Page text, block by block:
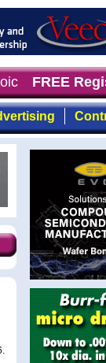
of magazine
FREE